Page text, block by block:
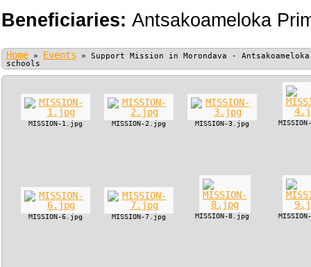
Beneficiaries: Antsakoameloka
Home » Events » Support Mission in Morondava -
schools
MISSION-1.jpg MISSION-2.jpg MISSION-3.jpg
MISSION-6.jpg MISSION-7.jpg MISSION-8.jpg